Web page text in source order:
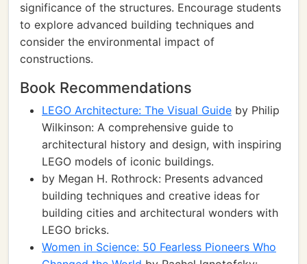
significance of the structures. Encourage students
to explore advanced building techniques and
consider the environmental impact of
constructions.
Book Recommendations
LEGO Architecture: The Visual Guide by Philip
Wilkinson: A comprehensive guide to
architectural history and design, with inspiring
LEGO models of iconic buildings.
by Megan H. Rothrock: Presents advanced
building techniques and creative ideas for
building cities and architectural wonders with
LEGO bricks.
Women in Science: 50 Fearless Pioneers Who